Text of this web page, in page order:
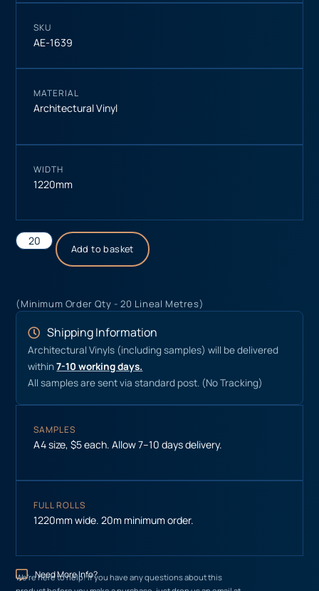
SKU
AE-1639
MATERIAL
Architectural Vinyl
WIDTH
1220mm
Add to basket
(Minimum Order Qty - 20 Lineal Metres)
Shipping Information
Architectural Vinyls (including samples) will be delivered
within7-10 working days.
All samples are sent via standard post. (No Tracking)
SAMPLES
A4 size, $5 each. Allow 7–10 days delivery.
FULL ROLLS
1220mm wide. 20m minimum order.
Need More Info?
We’re here to help! If you have any questions about this